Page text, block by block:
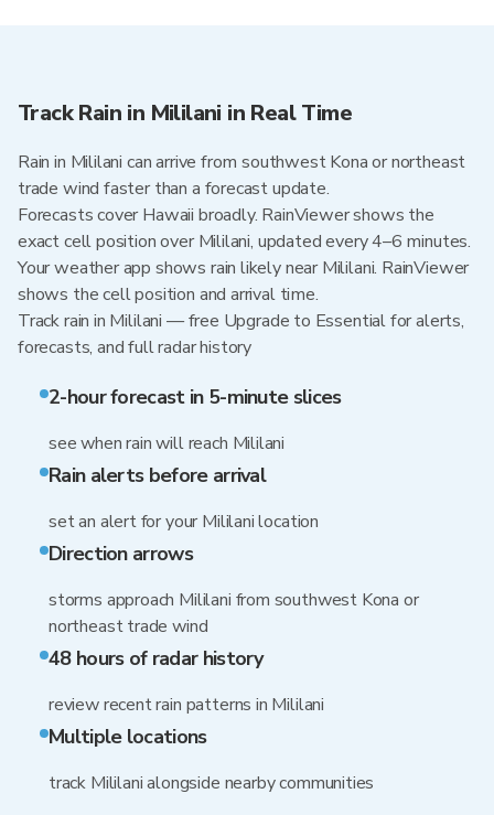
Track Rain in Mililani in Real Time
Rain in Mililani can arrive from southwest Kona or northeast
trade wind faster than a forecast update.
Forecasts cover Hawaii broadly. RainViewer shows the
exact cell position over Mililani, updated every 4–6 minutes.
Your weather app shows rain likely near Mililani. RainViewer
shows the cell position and arrival time.
Track rain in Mililani — free Upgrade to Essential for alerts,
forecasts, and full radar history
2-hour forecast in 5-minute slices
see when rain will reach Mililani
Rain alerts before arrival
set an alert for your Mililani location
Direction arrows
storms approach Mililani from southwest Kona or
northeast trade wind
48 hours of radar history
review recent rain patterns in Mililani
Multiple locations
track Mililani alongside nearby communities